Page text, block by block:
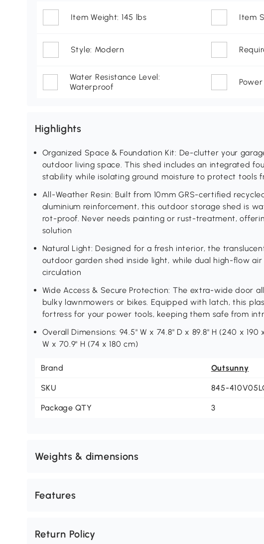
Item Weight: 145 lbs Item
Style: Modern
Water Resistance Level:
Waterproof
Highlights
Organized Space & Foundation Kit: De-clutter your
outdoor living space. This shed includes an integrated
stability while isolating ground moisture to protect tools
All-Weather Resin: Built from 10mm GRS-certified
aluminium reinforcement, this outdoor storage shed is
rot-proof. Never needs painting or rust-treatment,
solution
Natural Light: Designed for a fresh interior, the
outdoor garden shed inside light, while dual high-flow
circulation
Wide Access & Secure Protection: The extra-wide door
bulky lawnmowers or bikes. Equipped with latch, this
fortress for your power tools, keeping them safe from
Overall Dimensions: 94.5" W x 74.8" D x 89.8" H (240 x 190
W x 70.9" H (74 x 180 cm)
Brand Outsunny
SKU 845-
Package QTY 3
Weights & dimensions
Features
Return Policy